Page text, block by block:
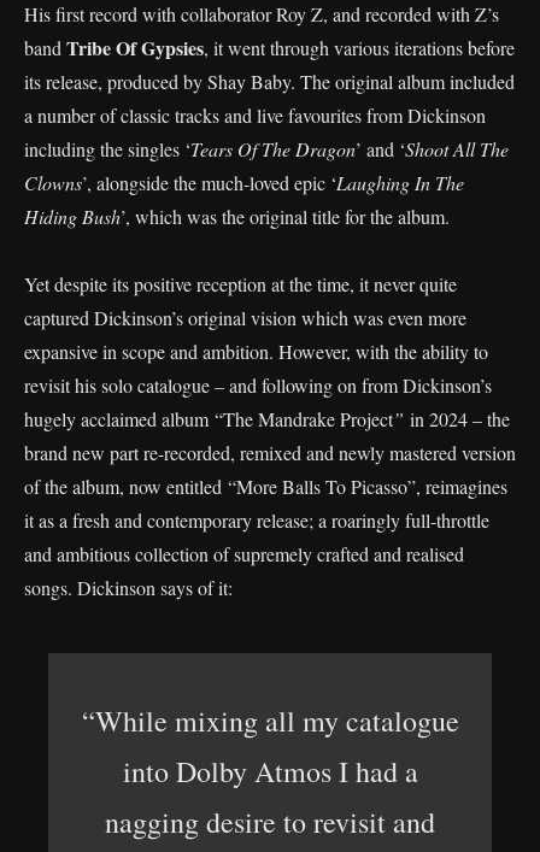
His first record with collaborator Roy Z, and recorded with Z’s
band Tribe Of Gypsies, it went through various iterations before
its release, produced by Shay Baby. The original album included
a number of classic tracks and live favourites from Dickinson
including the singles ‘Tears Of The Dragon’ and ‘Shoot All The
Clowns’, alongside the much-loved epic ‘Laughing In The
Hiding Bush’, which was the original title for the album.
Yet despite its positive reception at the time, it never quite
captured Dickinson’s original vision which was even more
expansive in scope and ambition. However, with the ability to
revisit his solo catalogue – and following on from Dickinson’s
hugely acclaimed album “The Mandrake Project” in 2024 – the
brand new part re-recorded, remixed and newly mastered version
of the album, now entitled “More Balls To Picasso”, reimagines
it as a fresh and contemporary release; a roaringly full-throttle
and ambitious collection of supremely crafted and realised
songs. Dickinson says of it:
“While mixing all my catalogue
into Dolby Atmos I had a
nagging desire to revisit and